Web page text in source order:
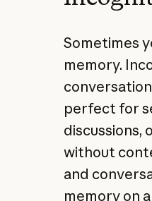
Sometimes
memory.
perfect for
discussions,
without
and
memory on